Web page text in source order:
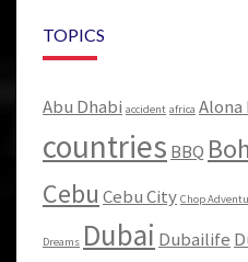
TOPICS
Abu Dhabi accident africa Alona
countries BBQ
Cebu Cebu City Chop
Dreams Dubai Dubailife